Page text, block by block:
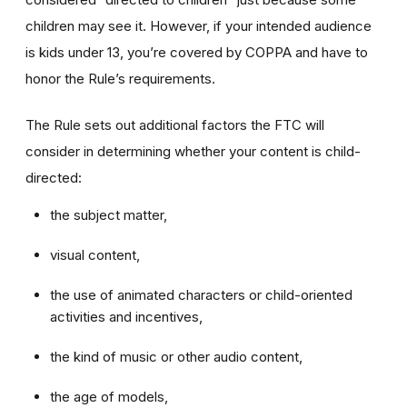
children may see it. However, if your intended audience
is kids under 13, you’re covered by COPPA and have to
honor the Rule’s requirements.
The Rule sets out additional factors the FTC will
consider in determining whether your content is child-
directed:
the subject matter,
visual content,
the use of animated characters or child-oriented
activities and incentives,
the kind of music or other audio content,
the age of models,